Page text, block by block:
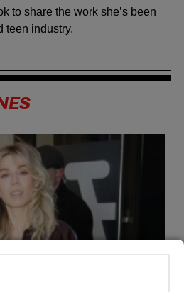
to share the work she’s been
teen industry.